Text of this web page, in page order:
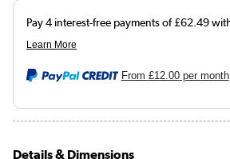
From £12.00per month
Details & Dimensions